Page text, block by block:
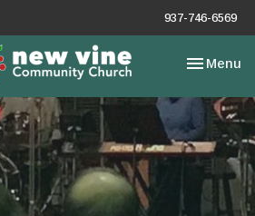
937-746-6569
Toggle
Menu